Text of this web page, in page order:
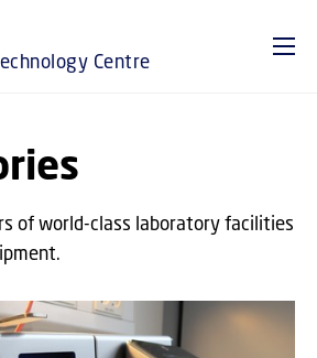
Centre
of world-class laboratory facilities